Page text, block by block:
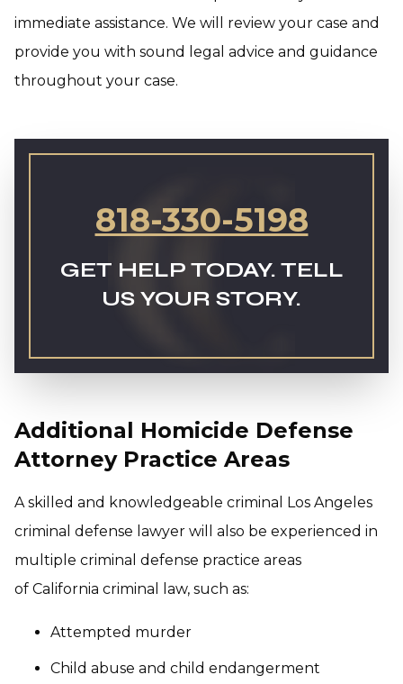
immediate assistance. We will review your case and
provide you with sound legal advice and guidance
throughout your case.
818-330-5198
GET HELP TODAY. TELL
US YOUR STORY.
Additional Homicide Defense
Attorney Practice Areas
A skilled and knowledgeable criminal Los Angeles
criminal defense lawyer will also be experienced in
multiple criminal defense practice areas
of California criminal law, such as:
Attempted murder
Child abuse and child endangerment